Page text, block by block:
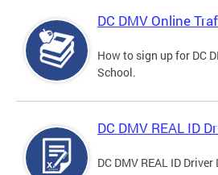
DC DMV Online
How to sign up for DC
School.
DC DMV REAL ID
DC DMV REAL ID